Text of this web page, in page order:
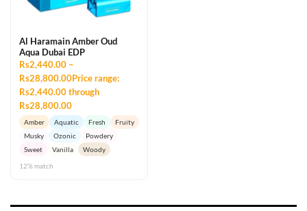
Al Haramain Amber Oud
Aqua Dubai EDP
Rs2,440.00 –
Rs28,800.00Price range:
Rs2,440.00 through
Rs28,800.00
Amber Aquatic Fresh
Fruity
Musky
Ozonic
Powdery
Sweet
Vanilla
Woody
12% match